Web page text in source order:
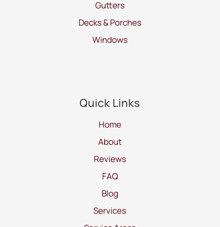
Gutters
Decks & Porches
Windows
Quick Links
Home
About
Reviews
FAQ
Blog
Services